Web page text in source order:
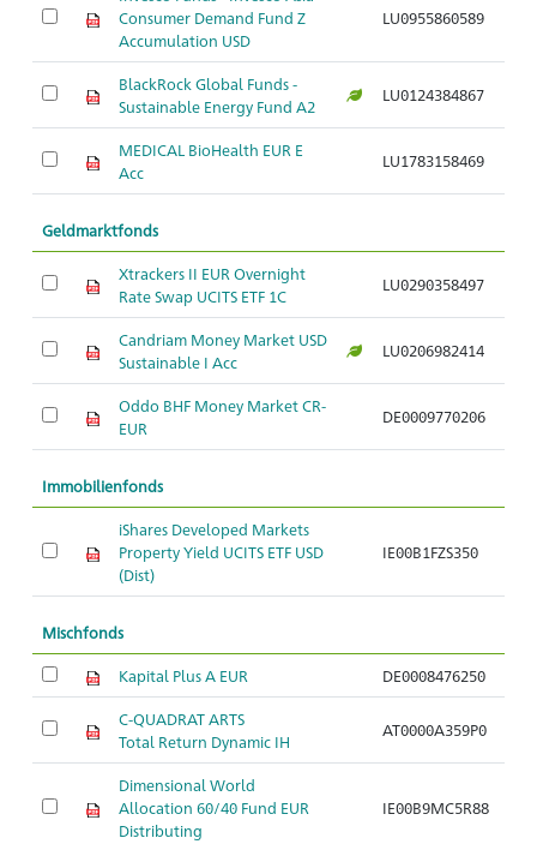
Consumer Demand Fund Z
Accumulation USD
LU0955860589
BlackRock Global Funds -
Sustainable Energy Fund A2
LU0124384867
MEDICAL BioHealth EUR E
Acc
LU1783158469
Geldmarktfonds
Xtrackers II EUR Overnight
Rate Swap UCITS ETF 1C
LU0290358497
Candriam Money Market USD
Sustainable I Acc
LU0206982414
Oddo BHF Money Market CR-
EUR
DE0009770206
Immobilienfonds
iShares Developed Markets
Property Yield UCITS ETF USD
(Dist)
IE00B1FZS350
Mischfonds
Kapital Plus A EUR DE0008476250
C-QUADRAT ARTS
Total Return Dynamic IH
AT0000A359P0
Dimensional World
Allocation 60/40 Fund EUR
Distributing
IE00B9MC5R88